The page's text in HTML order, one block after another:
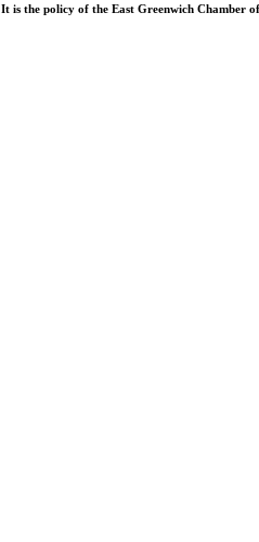
It is the policy of the East Greenwich Chamber